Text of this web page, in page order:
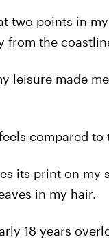
two points in
from the
leisure made
compared to
its print on my
in my hair.
18 years